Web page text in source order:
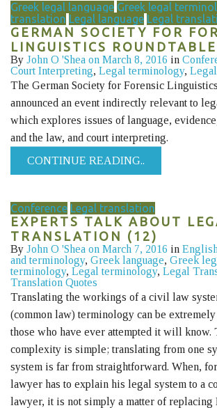
Greek legal language Greek legal
translation Legal language Legal
GERMAN SOCIETY FOR
LINGUISTICS ROUNDTABLE
By John O 'Shea on March 8, 2016 in
Court Interpreting, Legal terminology,
The German Society for Forensic
announced an event indirectly relevant to
which explores issues of language,
and the law, and court interpreting.
CONTINUE READING..
Conference Legal translation
EXPERTS TALK ABOUT
TRANSLATION (12)
By John O 'Shea on March 7, 2016 in
and terminology, Greek language, Greek
terminology, Legal terminology, Legal
Translation Quotes
Translating the workings of a civil law
(common law) terminology can be
those who have ever attempted it will know.
complexity is simple; translating from one
system is far from straightforward. When,
lawyer has to explain his legal system to a
lawyer, it is not simply a matter of replacing